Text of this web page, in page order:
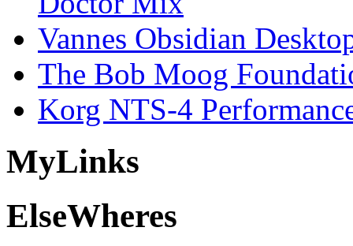
Vannes Obsidian
The Bob Moog
Korg NTS-4
MyLinks
ElseWheres